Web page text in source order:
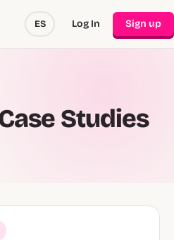
ES Log In Sign up
Studies